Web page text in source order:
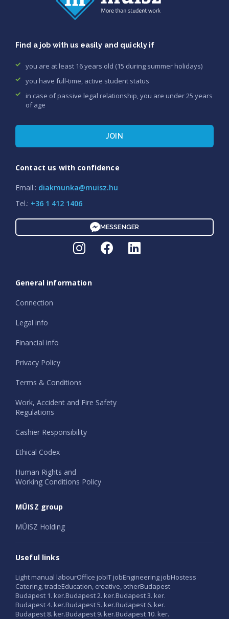
Find a job with us easily and quickly if
you are at least 16 years old (15 during summer holidays)
you have full-time, active student status
in case of passive legal relationship, you are under 25 years
of age
JOIN
Contact us with confidence
Email.: diakmunka@muisz.hu
Tel.: +36 1 412 1406
MESSENGER
General information
Connection
Legal info
Financial info
Privacy Policy
Terms & Conditions
Work, Accident and Fire Safety
Regulations
Cashier Responsibility
Ethical Codex
Human Rights and
Working Conditions Policy
MŰISZ group
MŰISZ Holding
Useful links
Light manual labourOffice jobIT jobEngineering jobHostess
Catering, tradeEducation, creative, otherBudapest
Budapest 1. ker.Budapest 2. ker.Budapest 3. ker.
Budapest 4. ker.Budapest 5. ker.Budapest 6. ker.
Budapest 8. ker.Budapest 9. ker.Budapest 10. ker.